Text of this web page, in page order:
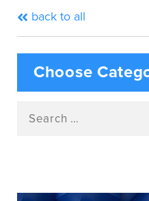
back to all
for: